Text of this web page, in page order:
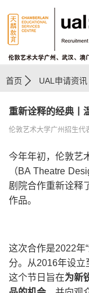
首页 UAL申请资讯
重新诠释的经典丨
伦敦艺术大学广州招生代
今年年初，伦敦艺
（BA Theatre
剧院合作重新诠释
作品。
这次合作是2022年“
分。从2016年设立
这个节日旨在为新